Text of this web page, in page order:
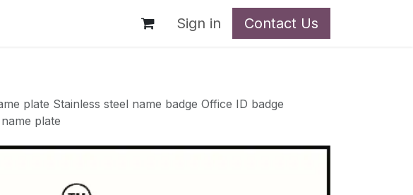
Sign in Contact Us
plate Stainless steel name badge Office ID badge
plate